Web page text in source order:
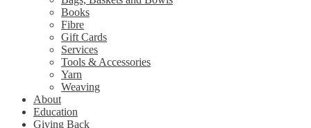
Books
Fibre
Gift Cards
Services
Tools & Accessories
Yarn
Weaving
About
Education
Giving Back